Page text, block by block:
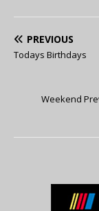
PREVIOUS
Todays Birthdays
Weekend